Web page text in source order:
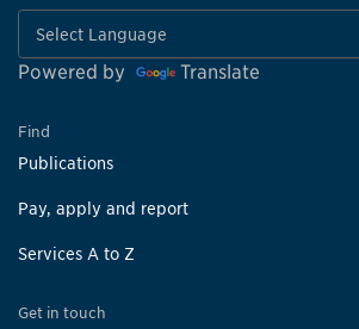
Powered by Translate
Find
Publications
Pay, apply and report
Services A to Z
Get in touch